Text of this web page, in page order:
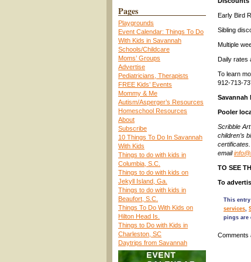
Pages
Playgrounds
Event Calendar: Things To Do
With Kids in Savannah
Schools/Childcare
Moms’ Groups
Advertise
Pediatricians, Therapists
FREE Kids’ Events
Mommy & Me
Autism/Asperger’s Resources
Homeschool Resources
About
Subscribe
10 Things To Do In Savannah
With Kids
Things to do with kids in
Columbia, S.C.
Things to do with kids on
Jekyll Island, Ga.
Things to do with kids in
Beaufort, S.C.
Things To Do With Kids on
Hilton Head Is.
Things to Do with Kids in
Charleston, SC
Daytrips from Savannah
Early Bird
Sibling
Multiple
Daily rates
To learn
912-713-
Savannah
Pooler
Scribble
children’s
email
TO SEE
To
This entry
services,
pings are
Comments